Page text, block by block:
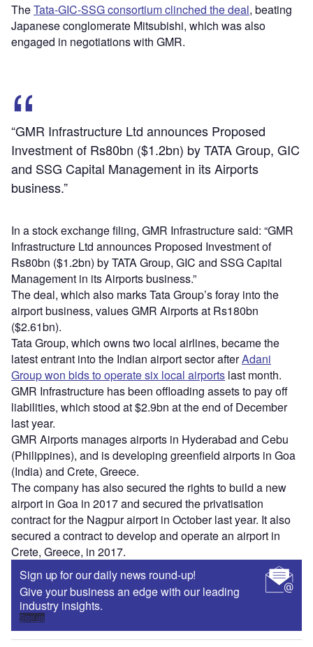
TheTata-GIC-SSG consortium clinched the deal, beating
Japanese conglomerate Mitsubishi, which was also
engaged in negotiations with GMR.
“GMR Infrastructure Ltd announces Proposed
Investment of Rs80bn ($1.2bn) by TATA Group, GIC
and SSG Capital Management in its Airports
business.”
In a stock exchange filing, GMR Infrastructure said: “GMR
Infrastructure Ltd announces Proposed Investment of
Rs80bn ($1.2bn) by TATA Group, GIC and SSG Capital
Management in its Airports business.”
The deal, which also marks Tata Group’s foray into the
airport business, values GMR Airports at Rs180bn
($2.61bn).
Tata Group, which owns two local airlines, became the
latest entrant into the Indian airport sector afterAdani
Group won bids to operate six local airports last month.
GMR Infrastructure has been offloading assets to pay off
liabilities, which stood at $2.9bn at the end of December
last year.
GMR Airports manages airports in Hyderabad and Cebu
(Philippines), and is developing greenfield airports in Goa
(India) and Crete, Greece.
The company has also secured the rights to build a new
airport in Goa in 2017 and secured the privatisation
contract for the Nagpur airport in October last year. It also
secured a contract to develop and operate an airport in
Crete, Greece, in 2017.
Sign up for our daily news round-up!
Give your business an edge with our leading
industry insights.
Sign up